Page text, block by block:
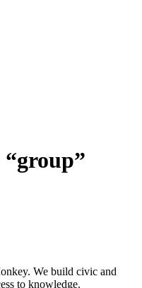
“group”
We build civic and
to knowledge.